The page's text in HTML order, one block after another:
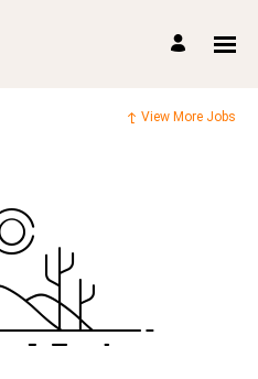
View More Jobs